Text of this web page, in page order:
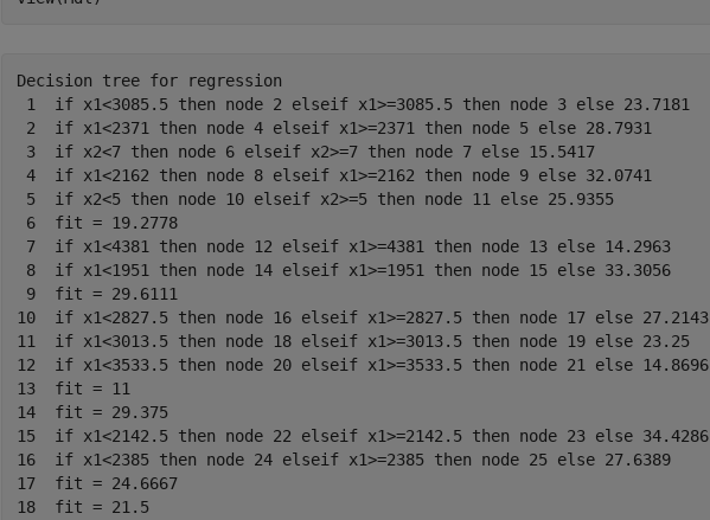
Decision tree for regression
1  if x1<3085.5 then node 2 elseif x1>=3085.5 then node 3 else 23.7181
2  if x1<2371 then node 4 elseif x1>=2371 then node 5 else 28.7931
3  if x2<7 then node 6 elseif x2>=7 then node 7 else 15.5417
4  if x1<2162 then node 8 elseif x1>=2162 then node 9 else 32.0741
5  if x2<5 then node 10 elseif x2>=5 then node 11 else 25.9355
6  fit = 19.2778
7  if x1<4381 then node 12 elseif x1>=4381 then node 13 else 14.2963
8  if x1<1951 then node 14 elseif x1>=1951 then node 15 else 33.3056
9  fit = 29.6111
10  if x1<2827.5 then node 16 elseif x1>=2827.5 then node 17 else 27.2143
11  if x1<3013.5 then node 18 elseif x1>=3013.5 then node 19 else 23.25
12  if x1<3533.5 then node 20 elseif x1>=3533.5 then node 21 else 14.8696
13  fit = 11
14  fit = 29.375
15  if x1<2142.5 then node 22 elseif x1>=2142.5 then node 23 else 34.4286
16  if x1<2385 then node 24 elseif x1>=2385 then node 25 else 27.6389
17  fit = 24.6667
18  fit = 21.5